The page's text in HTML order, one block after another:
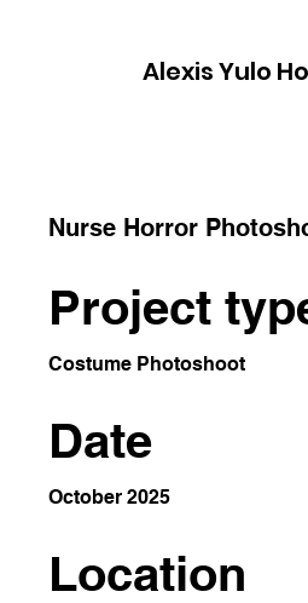
​Alexis Yulo
Nurse Horror
Project
Costume Photoshoot
Date
October 2025
Location